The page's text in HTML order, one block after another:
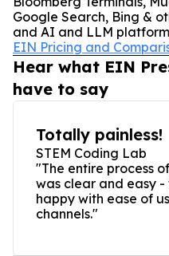
Google Search, Bing &
and AI and LLM
EIN Pricing and
Hear what EIN
have to say
Totally painless!
STEM Coding Lab
"The entire process
was clear and easy
happy with ease of
channels."